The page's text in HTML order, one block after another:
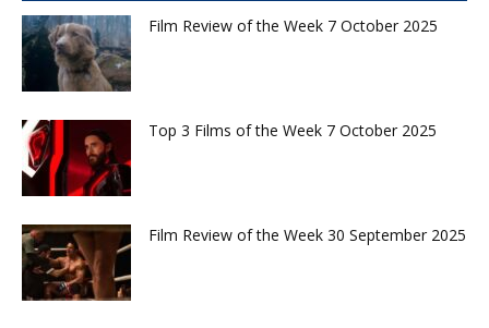
Film Review of the Week 7 October 2025
Top 3 Films of the Week 7 October 2025
Film Review of the Week 30 September 2025